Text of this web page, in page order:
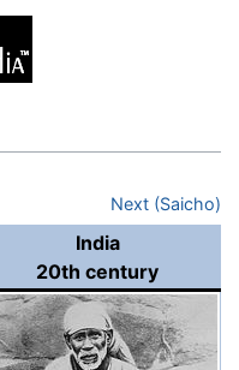
Next (Saicho)
India
20th century